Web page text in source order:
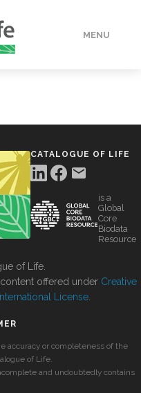
MENU
CATALOGUE OF LIFE
is a
Global
Core
Biodata
Resource
of Life.
offered under Creative
License
accuracy or completeness of the
of Life.
and undoubtedly contains